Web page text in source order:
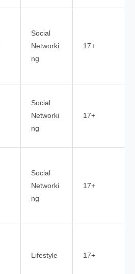
Social
Networki
ng
17+
Social
Networki
ng
17+
Social
Networki
ng
17+
Lifestyle 17+